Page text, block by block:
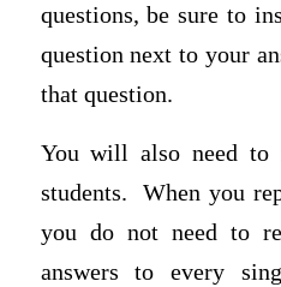
questions, be sure to
question next to your
that question.
You will also need
students. When you
you do not need to
answers to every